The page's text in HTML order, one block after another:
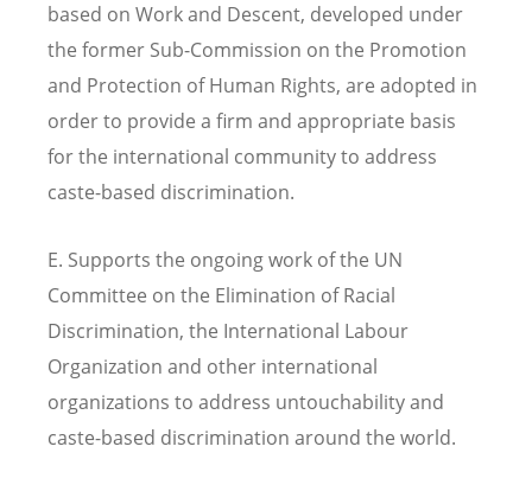
based on Work and Descent, developed under
the former Sub-Commission on the Promotion
and Protection of Human Rights, are adopted in
order to provide a firm and appropriate basis
for the international community to address
caste-based discrimination.
E. Supports the ongoing work of the UN
Committee on the Elimination of Racial
Discrimination, the International Labour
Organization and other international
organizations to address untouchability and
caste-based discrimination around the world.